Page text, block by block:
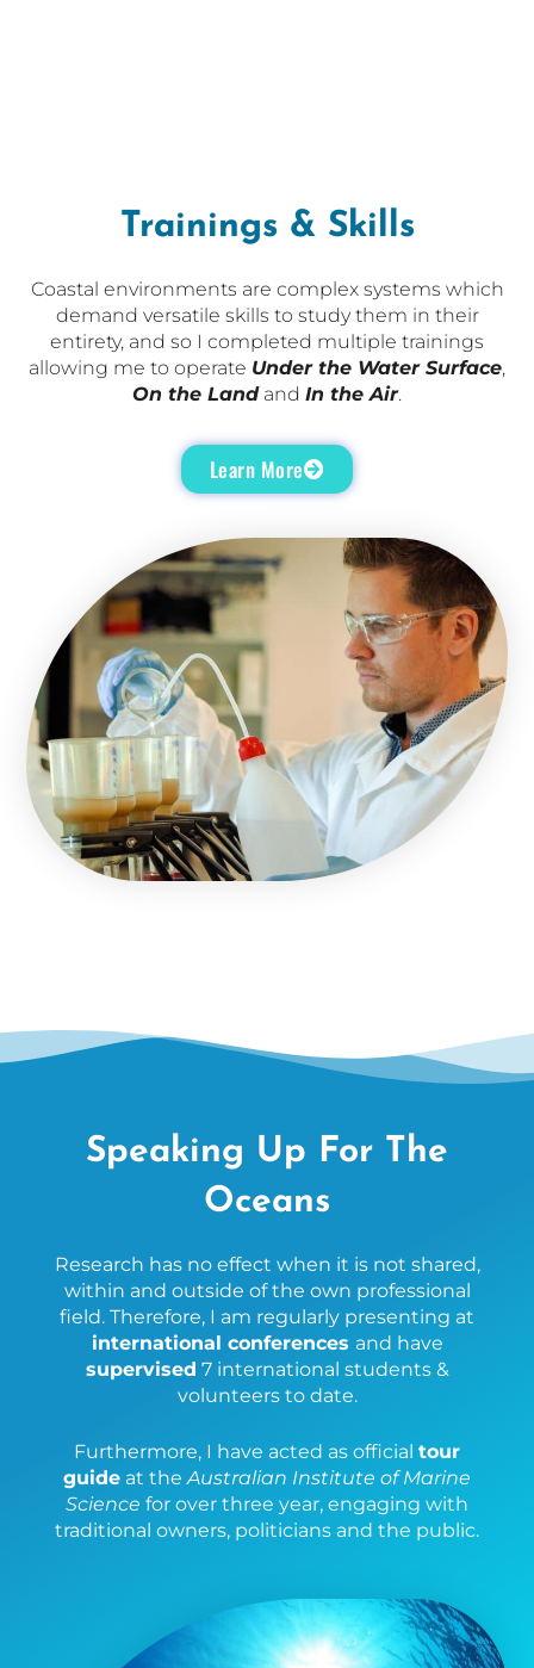
Trainings & Skills
Coastal environments are complex systems which
demand versatile skills to study them in their
entirety, and so I completed multiple trainings
allowing me to operate Under the Water Surface,
On the Landand In the Air.
Learn More
Speaking Up For The
Oceans
Research has no effect when it is not shared,
within and outside of the own professional
field. Therefore, I am regularly presenting at
international conferences and have
supervised 7 international students &
volunteers to date.
Furthermore, I have acted as official tour
guide at theAustralian Institute of Marine
Science for over three year, engaging with
traditional owners, politicians and the public.